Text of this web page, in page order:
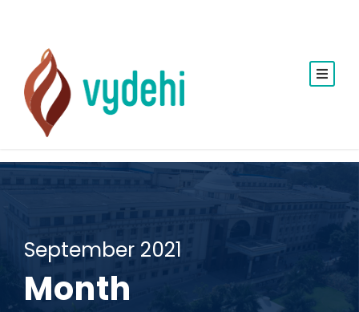
September 2021
Month